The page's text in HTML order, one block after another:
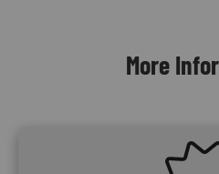
More
SVG